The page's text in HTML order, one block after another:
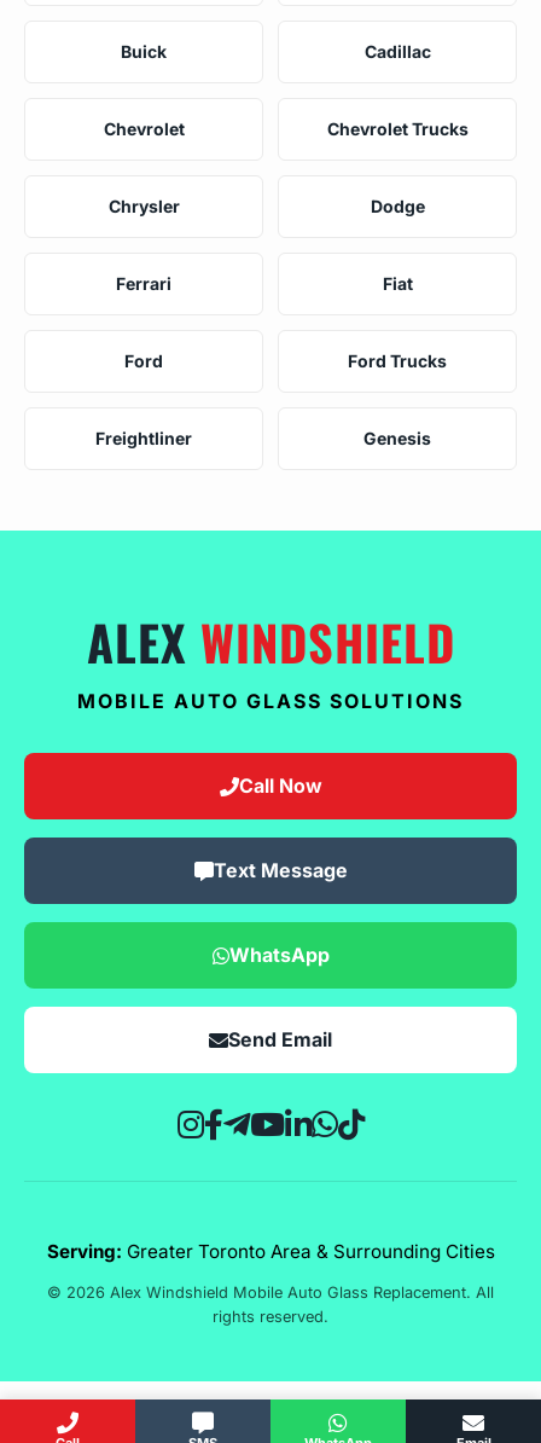
Buick Cadillac
Chevrolet Chevrolet Trucks
Chrysler Dodge
Ferrari Fiat
Ford Ford Trucks
Freightliner Genesis
ALEX WINDSHIELD
MOBILE AUTO GLASS SOLUTIONS
Call Now
Text Message
WhatsApp
Send Email
Serving: Greater Toronto Area & Surrounding Cities
© 2026 Alex Windshield Mobile Auto Glass Replacement. All
rights reserved.